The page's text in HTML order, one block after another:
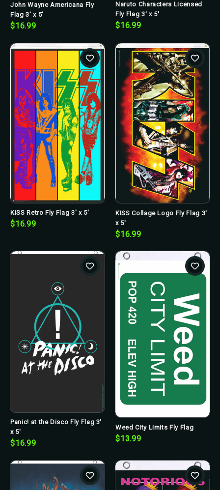
John Wayne Americana Fly
Flag 3' x 5'
$16.99
Naruto Characters Licensed
Fly Flag 3' x 5'
$16.99
KISS Retro Fly Flag 3' x 5'
$16.99
KISS Collage Logo Fly Flag 3'
x 5'
$16.99
Panic! at the Disco Fly Flag 3'
x 5'
$16.99
Weed City Limits Fly Flag
$13.99